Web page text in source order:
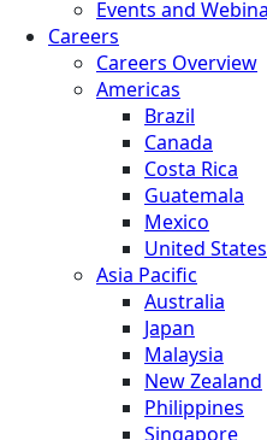
Events and
Careers
Careers Overview
Americas
Brazil
Canada
Costa Rica
Guatemala
Mexico
United States
Asia Pacific
Australia
Japan
Malaysia
New Zealand
Philippines
Singapore